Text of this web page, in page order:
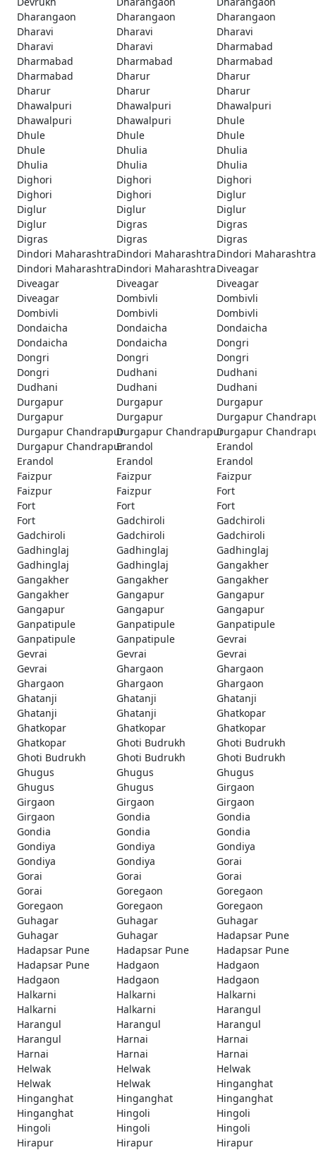
Dharangaon
Dharangaon
Dharangaon
Dharavi
Dharavi
Dharavi
Dharavi
Dharavi
Dharmabad
Dharmabad
Dharmabad
Dharmabad
Dharmabad
Dharur
Dharur
Dharur
Dharur
Dharur
Dhawalpuri
Dhawalpuri
Dhawalpuri
Dhawalpuri
Dhawalpuri
Dhule
Dhule
Dhule
Dhule
Dhule
Dhulia
Dhulia
Dhulia
Dhulia
Dhulia
Dighori
Dighori
Dighori
Dighori
Dighori
Diglur
Diglur
Diglur
Diglur
Diglur
Digras
Digras
Digras
Digras
Digras
Dindori MaharashtraDindori MaharashtraDindori Maharashtra
Dindori MaharashtraDindori MaharashtraDiveagar
Diveagar
Diveagar
Diveagar
Diveagar
Dombivli
Dombivli
Dombivli
Dombivli
Dombivli
Dondaicha
Dondaicha
Dondaicha
Dondaicha
Dondaicha
Dongri
Dongri
Dongri
Dongri
Dongri
Dudhani
Dudhani
Dudhani
Dudhani
Dudhani
Durgapur
Durgapur
Durgapur
Durgapur
Durgapur
Durgapur
Durgapur ChandrapurDurgapur ChandrapurDurgapur
Durgapur ChandrapurErandol
Erandol
Erandol
Erandol
Erandol
Faizpur
Faizpur
Faizpur
Faizpur
Faizpur
Fort
Fort
Fort
Fort
Fort
Gadchiroli
Gadchiroli
Gadchiroli
Gadchiroli
Gadchiroli
Gadhinglaj
Gadhinglaj
Gadhinglaj
Gadhinglaj
Gadhinglaj
Gangakher
Gangakher
Gangakher
Gangakher
Gangakher
Gangapur
Gangapur
Gangapur
Gangapur
Gangapur
Ganpatipule
Ganpatipule
Ganpatipule
Ganpatipule
Ganpatipule
Gevrai
Gevrai
Gevrai
Gevrai
Gevrai
Ghargaon
Ghargaon
Ghargaon
Ghargaon
Ghargaon
Ghatanji
Ghatanji
Ghatanji
Ghatanji
Ghatanji
Ghatkopar
Ghatkopar
Ghatkopar
Ghatkopar
Ghatkopar
Ghoti Budrukh
Ghoti Budrukh
Ghoti Budrukh
Ghoti Budrukh
Ghoti Budrukh
Ghugus
Ghugus
Ghugus
Ghugus
Ghugus
Girgaon
Girgaon
Girgaon
Girgaon
Girgaon
Gondia
Gondia
Gondia
Gondia
Gondia
Gondiya
Gondiya
Gondiya
Gondiya
Gondiya
Gorai
Gorai
Gorai
Gorai
Gorai
Goregaon
Goregaon
Goregaon
Goregaon
Goregaon
Guhagar
Guhagar
Guhagar
Guhagar
Guhagar
Hadapsar Pune
Hadapsar Pune
Hadapsar Pune
Hadapsar Pune
Hadapsar Pune
Hadgaon
Hadgaon
Hadgaon
Hadgaon
Hadgaon
Halkarni
Halkarni
Halkarni
Halkarni
Halkarni
Harangul
Harangul
Harangul
Harangul
Harangul
Harnai
Harnai
Harnai
Harnai
Harnai
Helwak
Helwak
Helwak
Helwak
Helwak
Hinganghat
Hinganghat
Hinganghat
Hinganghat
Hinganghat
Hingoli
Hingoli
Hingoli
Hingoli
Hingoli
Hirapur
Hirapur
Hirapur